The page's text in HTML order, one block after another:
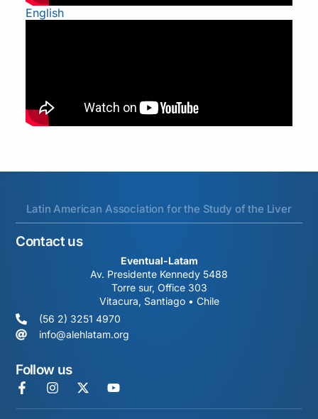
English
Latin American Association for the Study of the Liver
Contact us
Eventual-Latam
Av. Presidente Kennedy 5488
Torre sur, Office 303
Vitacura, Santiago • Chile
(56 2) 3251 4970
info@alehlatam.org
Follow us